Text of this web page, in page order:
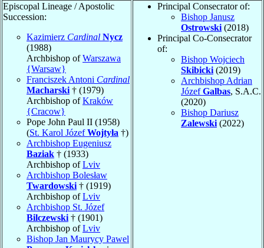
Episcopal Lineage / Apostolic
Succession:
Kazimierz Cardinal Nycz
(1988)
Archbishop ofWarszawa
{Warsaw}
Franciszek Antoni Cardinal
Macharski † (1979)
Archbishop ofKraków
{Cracow}
Pope John Paul II (1958)
(St. Karol JózefWojtyła †)
Archbishop Eugeniusz
Baziak † (1933)
Archbishop ofLviv
Archbishop Bolesław
Twardowski † (1919)
Archbishop ofLviv
Archbishop St. Józef
Bilczewski † (1901)
Archbishop ofLviv
Bishop Jan Maurycy Pawel
Principal Consecrator of:
Bishop Janusz
Ostrowski (2018)
Principal Co-Consecrator
of:
Bishop Wojciech
Skibicki (2019)
Archbishop Adrian
JózefGalbas, S.A.C.
(2020)
Bishop Dariusz
Zalewski (2022)